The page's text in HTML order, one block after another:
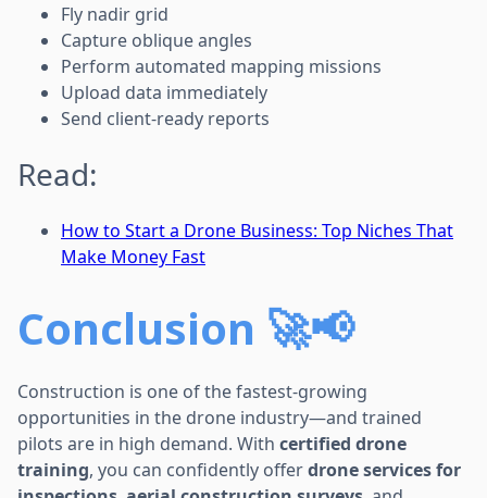
Fly nadir grid
Capture oblique angles
Perform automated mapping missions
Upload data immediately
Send client-ready reports
Read:
How to Start a Drone Business: Top Niches That
Make Money Fast
Conclusion 🚀📢
Construction is one of the fastest-growing
opportunities in the drone industry—and trained
pilots are in high demand. With certified drone
training, you can confidently offerdrone services for